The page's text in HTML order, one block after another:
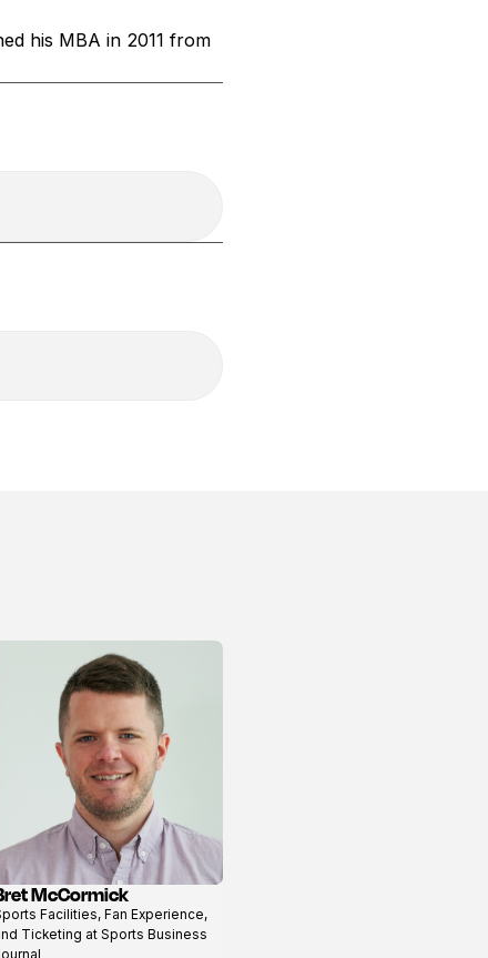
his MBA in 2011 from
View
profile
McCormick
Facilities, Fan Experience,
Ticketing at Sports Business